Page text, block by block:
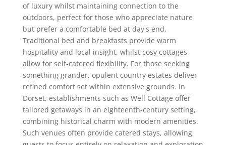
of luxury whilst maintaining connection to the
outdoors, perfect for those who appreciate nature
but prefer a comfortable bed at day's end.
Traditional bed and breakfasts provide warm
hospitality and local insight, whilst cosy cottages
allow for self-catered flexibility. For those seeking
something grander, opulent country estates deliver
refined comfort set within extensive grounds. In
Dorset, establishments such as Well Cottage offer
tailored getaways in an eighteenth-century setting,
combining historical charm with modern amenities.
Such venues often provide catered stays, allowing